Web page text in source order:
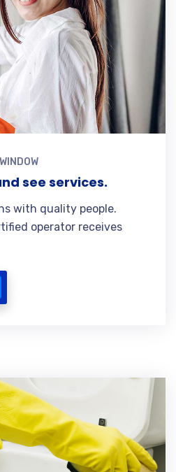
WINDOW
see services.
with quality people.
operator receives